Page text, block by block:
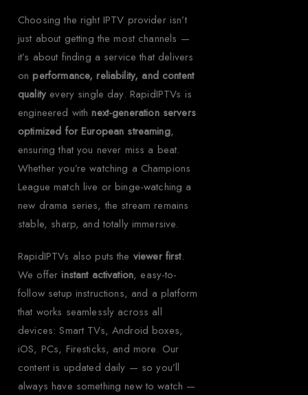
Choosing the right IPTV provider isn’t
just about getting the most channels —
it’s about finding a service that delivers
onperformance, reliability, and content
quality every single day. RapidIPTVs is
engineered withnext-generation servers
optimized for European streaming,
ensuring that you never miss a beat.
Whether you’re watching a Champions
League match live or binge-watching a
new drama series, the stream remains
stable, sharp, and totally immersive.
RapidIPTVs also puts the viewer first.
We offerinstant activation, easy-to-
follow setup instructions, and a platform
that works seamlessly across all
devices: Smart TVs, Android boxes,
iOS, PCs, Firesticks, and more. Our
content is updated daily — so you’ll
always have something new to watch —